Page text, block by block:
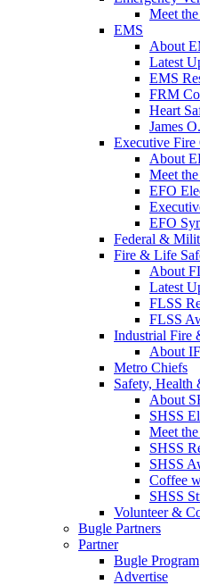
Meet
EMS
About
Latest
EMS
FRM
Heart
James
Executive Fire
About
Meet
EFO
EFO
Federal &
Fire & Life
About
Latest
FLSS
FLSS
Industrial Fire
About
Metro Chiefs
Safety, Health
About
SHSS
Meet
SHSS
SHSS
Coffee
SHSS
Volunteer &
Bugle Partners
Partner
Bugle Program
Advertise